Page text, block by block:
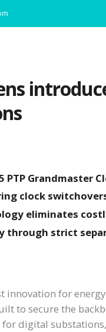
PTP
clock
eliminates
through strict
innovation for
to secure the
digital